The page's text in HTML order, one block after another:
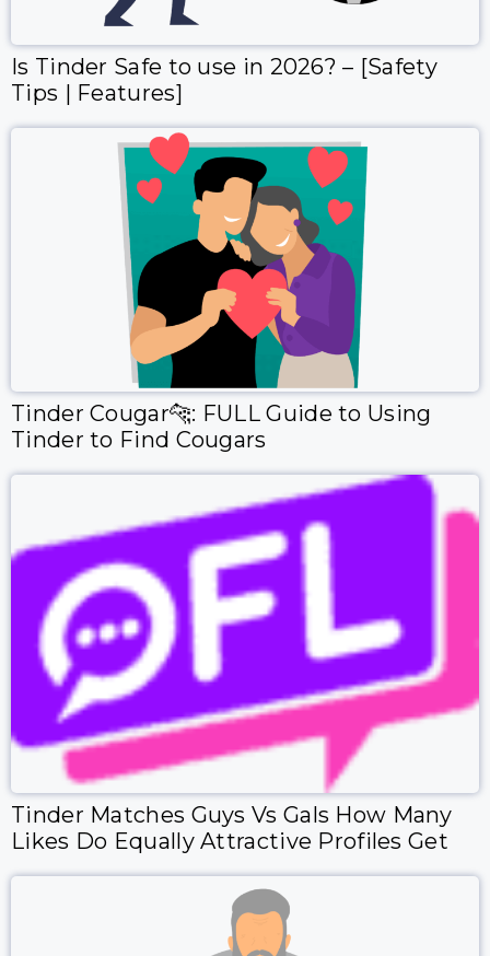
Is Tinder Safe to use in 2026? – [Safety
Tips | Features]
Tinder Cougar🐆: FULL Guide to Using
Tinder to Find Cougars
Tinder Matches Guys Vs Gals How Many
Likes Do Equally Attractive Profiles Get